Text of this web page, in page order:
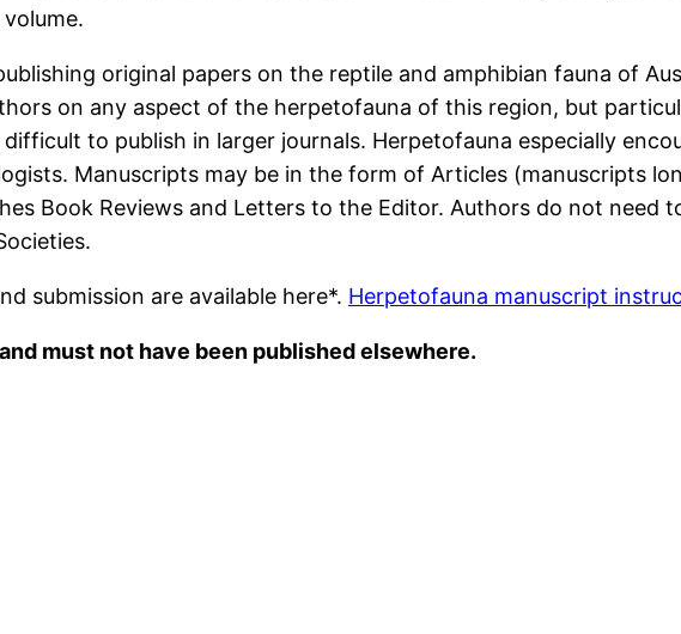
original papers on the reptile and amphibian fauna of
on any aspect of the herpetofauna of this region, but
to publish in larger journals. Herpetofauna especially
Manuscripts may be in the form of Articles (manuscripts
Book Reviews and Letters to the Editor. Authors do not need
submission are available here*. Herpetofauna manuscript
must not have been published elsewhere.